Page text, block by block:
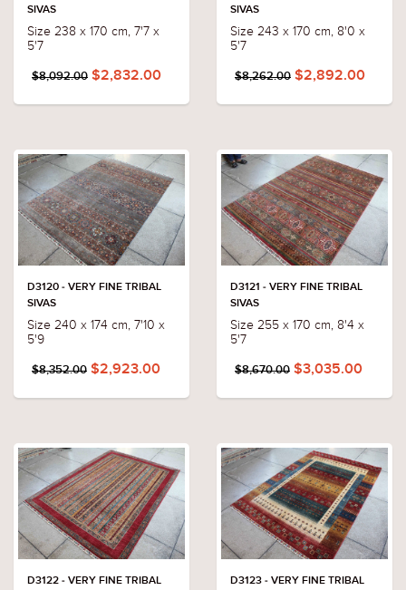
SIVAS
Size 238 x 170 cm, 7'7 x
5'7
$8,092.00 $2,832.00
SIVAS
Size 243 x 170 cm, 8'0 x
5'7
$8,262.00 $2,892.00
D3120 - VERY FINE TRIBAL
SIVAS
Size 240 x 174 cm, 7'10 x
5'9
$8,352.00 $2,923.00
D3121 - VERY FINE TRIBAL
SIVAS
Size 255 x 170 cm, 8'4 x
5'7
$8,670.00 $3,035.00
D3122 - VERY FINE TRIBAL
D3123 - VERY FINE TRIBAL